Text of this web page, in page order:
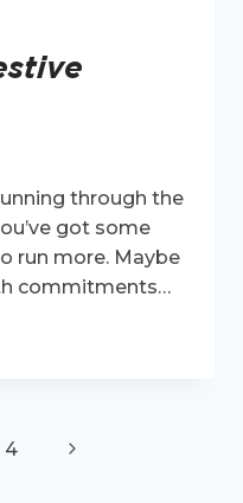
through the
got some
run more. Maybe
commitments…
4
Next